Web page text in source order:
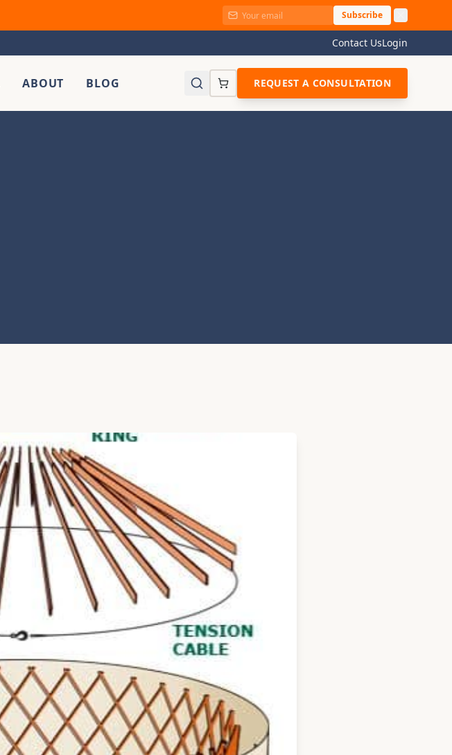
Subscribe
Contact UsLogin
ABOUT BLOG REQUEST A CONSULTATION